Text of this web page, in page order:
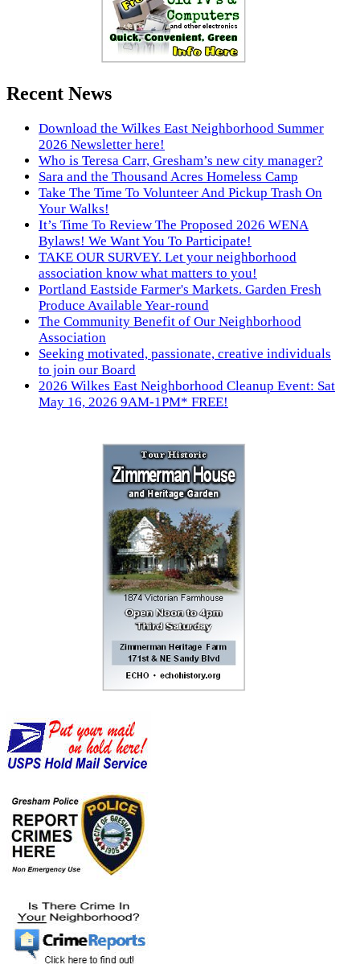
Recent News
Download the Wilkes East Neighborhood Summer
2026 Newsletter here!
Who is Teresa Carr, Gresham’s new city manager?
Sara and the Thousand Acres Homeless Camp
Take The Time To Volunteer And Pickup Trash On
Your Walks!
It’s Time To Review The Proposed 2026 WENA
Bylaws! We Want You To Participate!
TAKE OUR SURVEY. Let your neighborhood
association know what matters to you!
Portland Eastside Farmer's Markets. Garden Fresh
Produce Available Year-round
The Community Benefit of Our Neighborhood
Association
Seeking motivated, passionate, creative individuals
to join our Board
2026 Wilkes East Neighborhood Cleanup Event: Sat
May 16, 2026 9AM-1PM* FREE!